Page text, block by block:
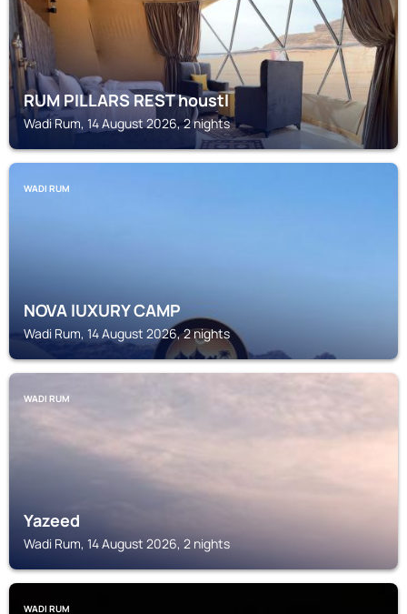
RUM PILLARS REST houstl
Wadi Rum, 14 August 2026, 2 nights
WADI RUM
NOVA lUXURY CAMP
Wadi Rum, 14 August 2026, 2 nights
WADI RUM
Yazeed
Wadi Rum, 14 August 2026, 2 nights
WADI RUM